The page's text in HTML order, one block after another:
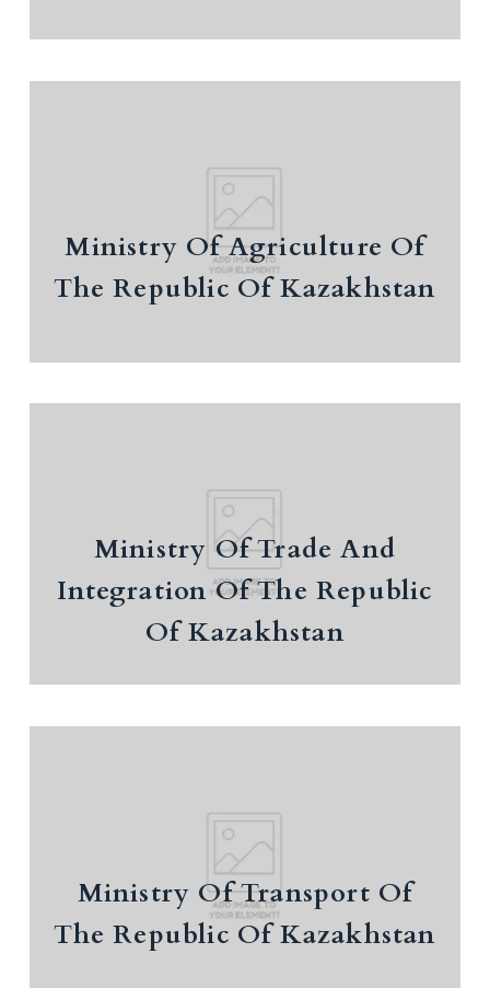
Ministry Of Agriculture Of
The Republic Of Kazakhstan
Ministry Of Agriculture Of The
Republic Of Kazakhstan
International cooperation and investment
attraction
Ministry Of Trade And
Integration Of The Republic
Of Kazakhstan
Integration Of The Republic Of
Budget expenditures by spending directions
the Eurasian Economic Union
Ministry Of Transport Of
The Republic Of Kazakhstan
Ministry Of Transport Of The
Republic Of Kazakhstan
European Commission and Kazakhstan host
the launch of the Trans-Caspian Transport
Corridor Coordination Platform